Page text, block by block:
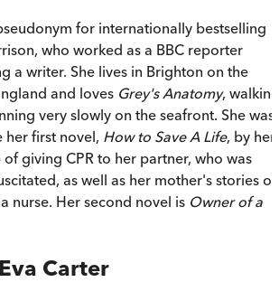
for internationally bestselling
who worked as a BBC reporter
a writer. She lives in Brighton on the
and loves Grey's Anatomy, walking
very slowly on the seafront. She was
her first novel, How to Save A Life, by her
giving CPR to her partner, who was
as well as her mother's stories of
nurse. Her second novel is Owner of a
Eva Carter